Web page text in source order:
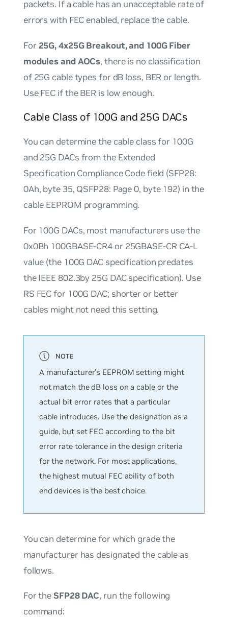
packets. If a cable has an unacceptable rate of
errors with FEC enabled, replace the cable.
For 25G, 4x25G Breakout, and 100G Fiber
modules and AOCs, there is no classification
of 25G cable types for dB loss, BER or length.
Use FEC if the BER is low enough.
Cable Class of 100G and 25G DACs
You can determine the cable class for 100G
and 25G DACs from the Extended
Specification Compliance Code field (SFP28:
0Ah, byte 35, QSFP28: Page 0, byte 192) in the
cable EEPROM programming.
For 100G DACs, most manufacturers use the
0x0Bh 100GBASE-CR4 or 25GBASE-CR CA-L
value (the 100G DAC specification predates
the IEEE 802.3by 25G DAC specification). Use
RS FEC for 100G DAC; shorter or better
cables might not need this setting.
A manufacturer’s EEPROM setting might
not match the dB loss on a cable or the
actual bit error rates that a particular
cable introduces. Use the designation as a
guide, but set FEC according to the bit
error rate tolerance in the design criteria
for the network. For most applications,
the highest mutual FEC ability of both
end devices is the best choice.
You can determine for which grade the
manufacturer has designated the cable as
follows.
For theSFP28 DAC, run the following
command: